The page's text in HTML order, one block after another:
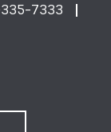
7333